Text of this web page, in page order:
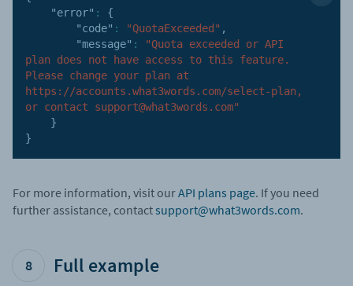
"error" :
{
"code" : "QuotaExceeded" ,
"message" :
"Quota exceeded or API
plan does not have access to this feature.
Please change your plan at
https://accounts.what3words.com/select-plan,
or contact support@what3words.com"
}
}
For more information, visit ourAPI plans page. If you need
further assistance, contactsupport@what3words.com.
8 Full example